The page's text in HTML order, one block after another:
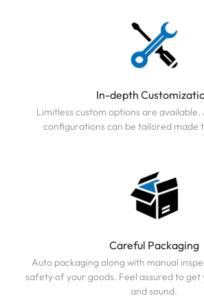
In-depth
Limitless custom options are
configurations can be tailored made
Careful Packaging
Auto packaging along with manual
safety of your goods. Feel assured to get
and sound.